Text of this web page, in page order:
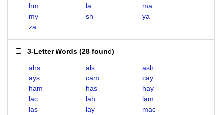
hm
la
ma
my
sh
ya
za
3-Letter Words (28 found)
ahs als
ash
ays
cam
cay
ham
has
hay
lac
lah
lam
las
lay
mac